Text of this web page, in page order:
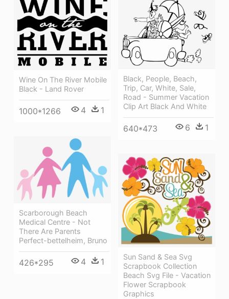
Wine On The River Mobile
Black - Land Rover
1000*1266 4 1
Black, People, Beach,
Trip, Car, White, Sale,
Road - Summer Vacation
Clip Art Black And White
640*473 6 1
Scarborough Beach
Medical Centre - Not
There Are Parents
Perfect-bettelheim, Bruno
426*295 4 1
Sun Sand & Sea Svg
Scrapbook Collection
Beach Svg File - Vacation
Flower Scrapbook
Graphics